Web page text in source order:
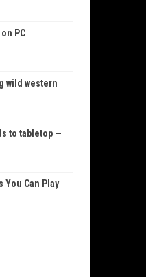
PC
wild western
to tabletop —
You Can Play